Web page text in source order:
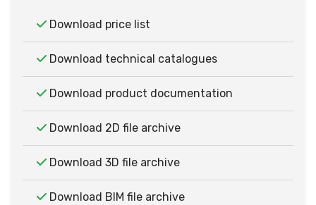
Download price list
Download technical catalogues
Download product documentation
Download 2D file archive
Download 3D file archive
Download BIM file archive